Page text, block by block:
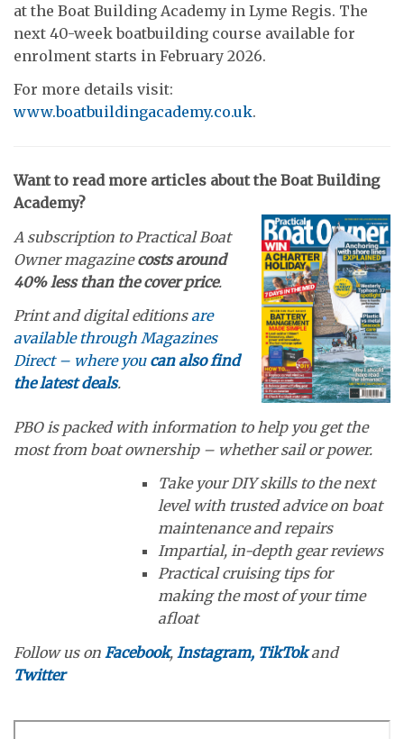
at the Boat Building Academy in Lyme Regis. The
next 40-week boatbuilding course available for
enrolment starts in February 2026.
For more details visit:
www.boatbuildingacademy.co.uk.
Want to read more articles about the Boat Building
Academy?
A subscription to Practical Boat
Owner magazinecosts around
40% less than the cover price.
Print and digital editionsare
available through Magazines
Direct – where you can also find
the latest deals.
PBO is packed with information to help you get the
most from boat ownership – whether sail or power.
Take your DIY skills to the next
level with trusted advice on boat
maintenance and repairs
Impartial, in-depth gear reviews
Practical cruising tips for
making the most of your time
afloat
Follow us on Facebook, Instagram, TikTokand
Twitter